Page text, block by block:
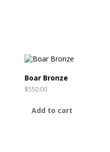
Boar Bronze
$550.00
Add to cart